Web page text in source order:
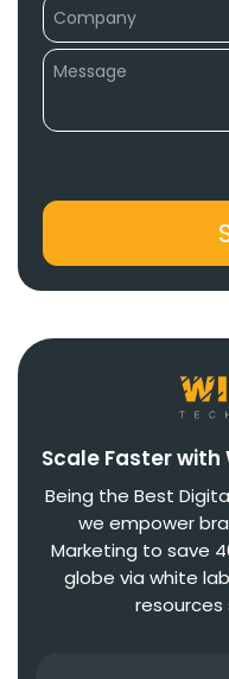
Scale Faster
Being the Best
we empower
Marketing to save
globe via white
resources